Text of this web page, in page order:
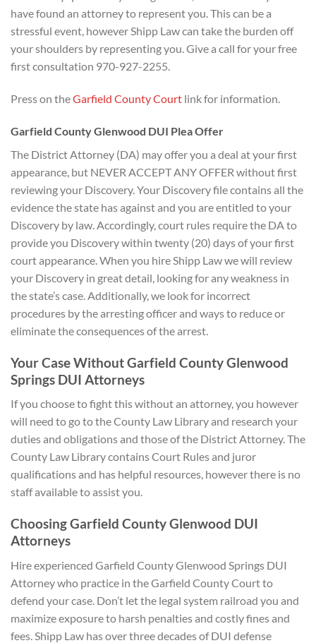
have found an attorney to represent you. This can be a
stressful event, however Shipp Law can take the burden off
your shoulders by representing you. Give a call for your free
first consultation 970-927-2255.
Press on theGarfield County Court link for information.
Garfield County Glenwood DUI Plea Offer
The District Attorney (DA) may offer you a deal at your first
appearance, but NEVER ACCEPT ANY OFFER without first
reviewing your Discovery. Your Discovery file contains all the
evidence the state has against and you are entitled to your
Discovery by law. Accordingly, court rules require the DA to
provide you Discovery within twenty (20) days of your first
court appearance. When you hire Shipp Law we will review
your Discovery in great detail, looking for any weakness in
the state’s case. Additionally, we look for incorrect
procedures by the arresting officer and ways to reduce or
eliminate the consequences of the arrest.
Your Case Without Garfield County Glenwood
Springs DUI Attorneys
If you choose to fight this without an attorney, you however
will need to go to the County Law Library and research your
duties and obligations and those of the District Attorney. The
County Law Library contains Court Rules and juror
qualifications and has helpful resources, however there is no
staff available to assist you.
Choosing Garfield County Glenwood DUI
Attorneys
Hire experienced Garfield County Glenwood Springs DUI
Attorney who practice in the Garfield County Court to
defend your case. Don’t let the legal system railroad you and
maximize exposure to harsh penalties and costly fines and
fees. Shipp Law has over three decades of DUI defense